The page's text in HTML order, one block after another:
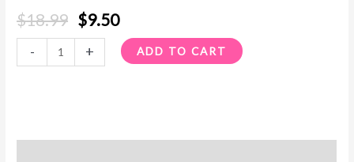
$18.99 $9.50
- + ADD TO CART